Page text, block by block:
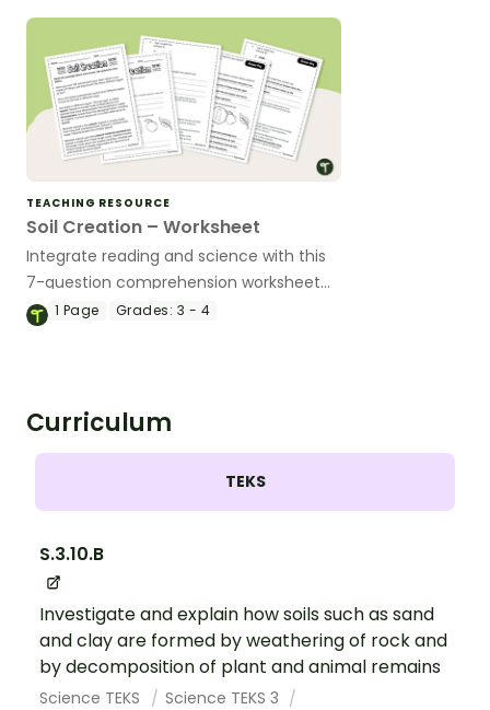
TEACHING RESOURCE
Soil Creation – Worksheet
Integrate reading and science with this
7-question comprehension worksheet
about soil.
1 Page Grades: 3 - 4
Curriculum
TEKS
S.3.10.B
Investigate and explain how soils such as sand
and clay are formed by weathering of rock and
by decomposition of plant and animal remains
Science TEKS
Science TEKS 3